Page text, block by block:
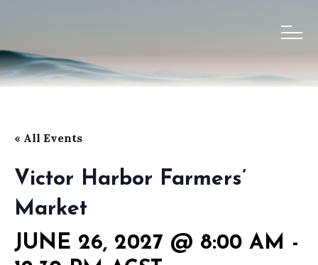
« All Events
Victor Harbor Farmers’
Market
JUNE 26, 2027 @ 8:00 AM -